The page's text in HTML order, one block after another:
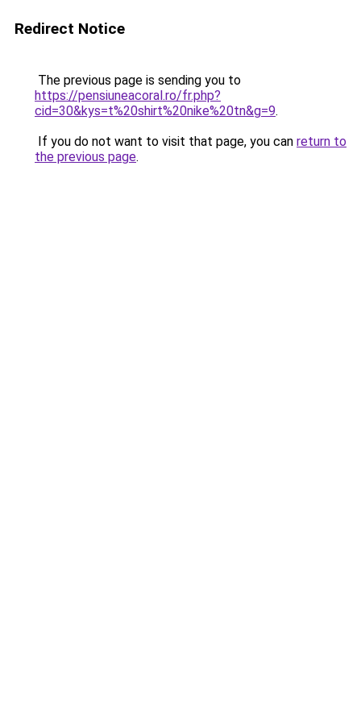
Redirect Notice
The previous page is sending you to
https://pensiuneacoral.ro/fr.php?
cid=30&kys=t%20shirt%20nike%20tn&g=9.
If you do not want to visit that page, you can return to
the previous page.